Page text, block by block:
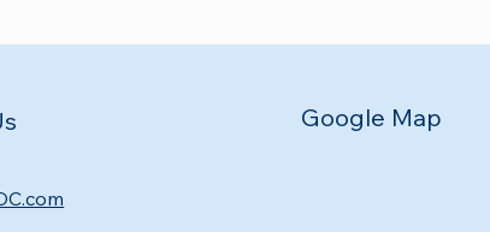
Google Map